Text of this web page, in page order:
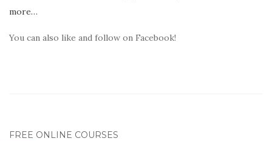
more…
You can also like and follow on Facebook!
FREE ONLINE COURSES